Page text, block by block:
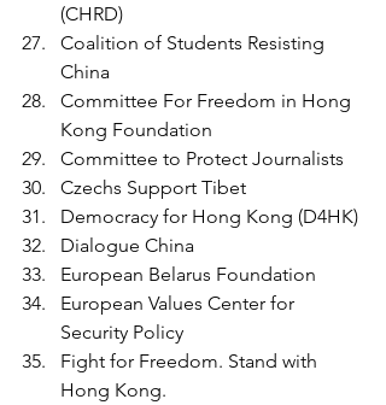
(CHRD)
Coalition of Students Resisting
China
Committee For Freedom in Hong
Kong Foundation
Committee to Protect Journalists
Czechs Support Tibet
Democracy for Hong Kong (D4HK)
Dialogue China
European Belarus Foundation
European Values Center for
Security Policy
Fight for Freedom. Stand with
Hong Kong.